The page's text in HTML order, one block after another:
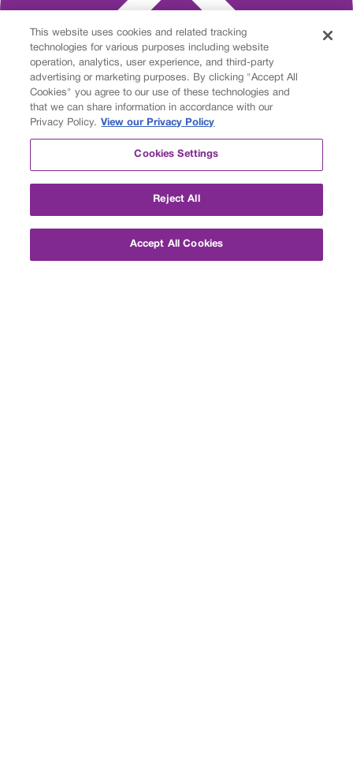
About
Customized Options
This website uses cookies and related tracking
technologies for various purposes including website
operation, analytics, user experience, and third-party
advertising or marketing purposes. By clicking "Accept All
Cookies" you agree to our use of these technologies and
that we can share information in accordance with our
Privacy Policy. View our Privacy Policy
Cookies Settings
Reject All
Accept All Cookies